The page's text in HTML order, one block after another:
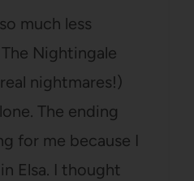
much less
Nightingale
nightmares!)
The ending
for me because I
Elsa. I thought